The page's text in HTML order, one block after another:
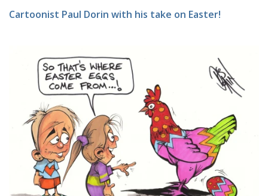
Cartoonist Paul Dorin with his take on Easter!